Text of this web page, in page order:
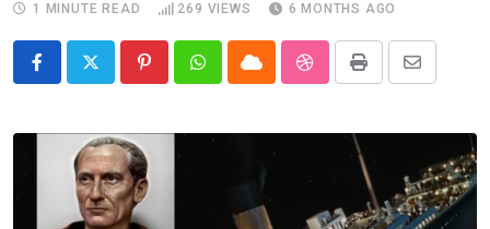
1 MINUTE READ
269 VIEWS 6 MONTHS AGO
PinterestWhatsappCloud StumbleUpon
Print
Share
Email